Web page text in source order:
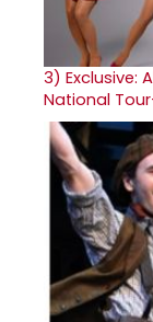
3) Exclusive:
National